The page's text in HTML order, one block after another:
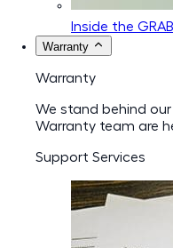
Inside the
Warranty
Warranty
We stand behind
Warranty team are
Support Services